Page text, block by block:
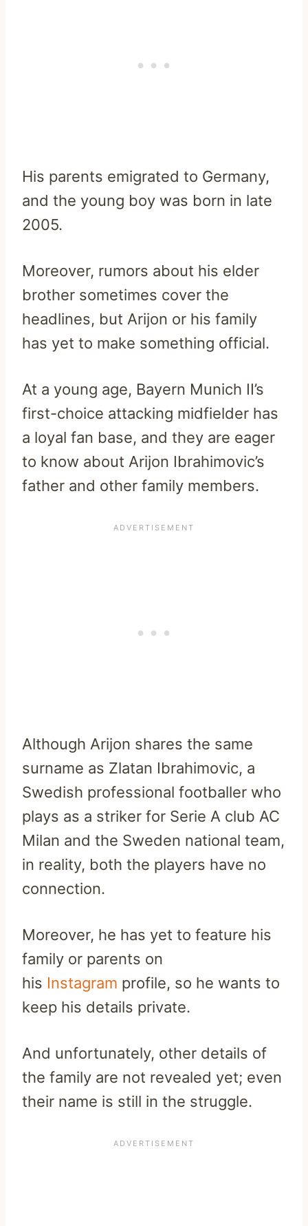
His parents emigrated to Germany,
and the young boy was born in late
2005.
Moreover, rumors about his elder
brother sometimes cover the
headlines, but Arijon or his family
has yet to make something official.
At a young age, Bayern Munich II’s
first-choice attacking midfielder has
a loyal fan base, and they are eager
to know about Arijon Ibrahimovic’s
father and other family members.
Although Arijon shares the same
surname as Zlatan Ibrahimovic, a
Swedish professional footballer who
plays as a striker for Serie A club AC
Milan and the Sweden national team,
in reality, both the players have no
connection.
Moreover, he has yet to feature his
family or parents on
his Instagram profile, so he wants to
keep his details private.
And unfortunately, other details of
the family are not revealed yet; even
their name is still in the struggle.